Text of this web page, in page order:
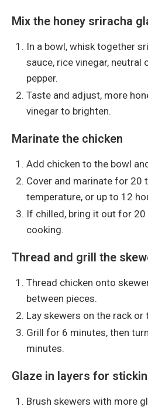
Mix the honey sriracha
In a bowl, whisk together
sauce, rice vinegar, neutral
pepper.
Taste and adjust, more
vinegar to brighten.
Marinate the chicken
Add chicken to the bowl
Cover and marinate for 20
temperature, or up to 12
If chilled, bring it out for
cooking.
Thread and grill the
Thread chicken onto
between pieces.
Lay skewers on the rack or
Grill for 6 minutes, then
minutes.
Glaze in layers for
Brush skewers with more